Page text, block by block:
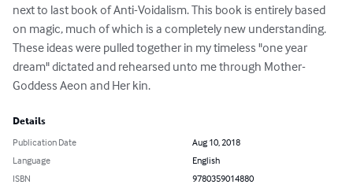
next to last book of Anti-Voidalism. This book is entirely based
on magic, much of which is a completely new understanding.
These ideas were pulled together in my timeless "one year
dream" dictated and rehearsed unto me through Mother-
Goddess Aeon and Her kin.
Details
Publication Date
Aug 10, 2018
Language
English
ISBN
9780359014880